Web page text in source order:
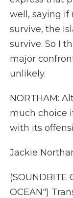
well, saying if
survive, the
survive. So I
major
unlikely.
NORTHAM:
much choice
with its
Jackie
(SOUNDBITE
OCEAN")